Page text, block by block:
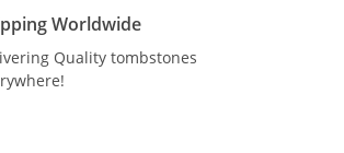
Worldwide
Quality tombstones